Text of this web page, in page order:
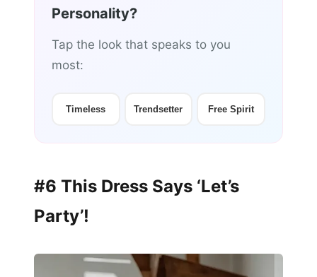
Personality?
Tap the look that speaks to you
most:
Timeless Trendsetter Free Spirit
#6 This Dress Says ‘Let’s
Party’!